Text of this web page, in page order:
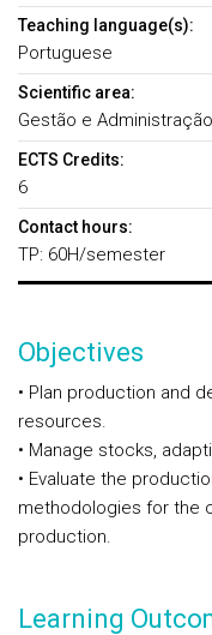
Teaching language(s):
Portuguese
Scientific area:
Gestão e Administração
ECTS Credits:
6
Contact hours:
TP: 60H/semester
Objectives
• Plan production and
resources.
• Manage stocks,
• Evaluate the
methodologies for the
production.
Learning